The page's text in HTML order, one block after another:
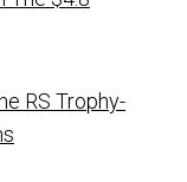
RS Trophy-